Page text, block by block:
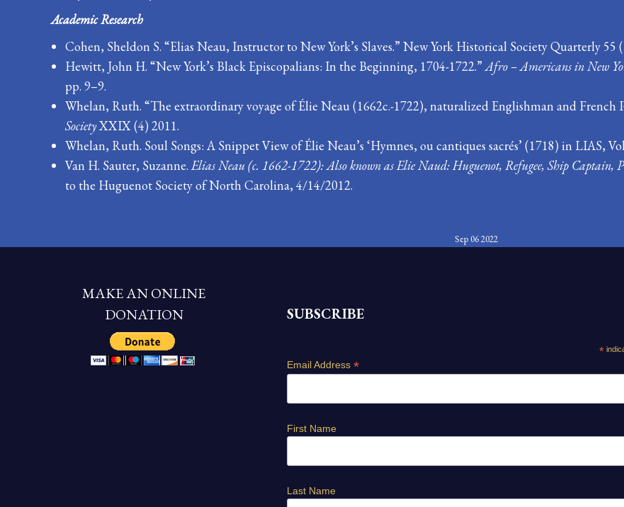
Academic Research
Cohen, Sheldon S. “Elias Neau, Instructor to New York’s Slaves.” New York Historical Society Quarterly 55
Hewitt, John H. “New York’s Black Episcopalians: In the Beginning, 1704-1722.”Afro – Americans in New
pp. 9–9.
Whelan, Ruth. “The extraordinary voyage of Élie Neau (1662c.-1722), naturalized Englishman and French
SocietyXXIX (4) 2011.
Whelan, Ruth. Soul Songs: A Snippet View of Élie Neau’s ‘Hymnes, ou cantiques sacrés’ (1718) in LIAS,
Van H. Sauter, Suzanne.Elias Neau (c. 1662-1722): Also known as Elie Naud: Huguenot, Refugee, Ship Captain,
to the Huguenot Society of North Carolina, 4/14/2012.
Sep 06 2022
MAKE AN ONLINE
DONATION
SUBSCRIBE
*
Email Address *
First Name
Last Name